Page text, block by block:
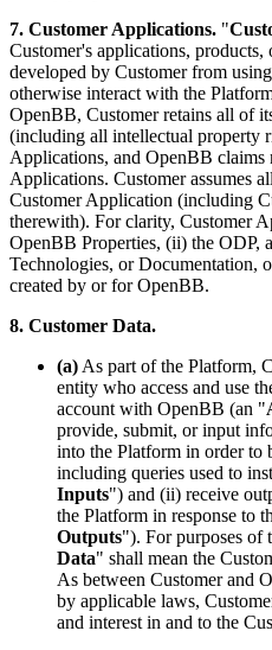
7. Customer Applications. "
Customer's applications,
developed by Customer from
otherwise interact with the
OpenBB, Customer retains all of
(including all intellectual property
Applications, and OpenBB claims
Applications. Customer assumes
Customer Application (including
therewith). For clarity, Customer
OpenBB Properties, (ii) the ODP,
Technologies, or Documentation,
created by or for OpenBB.
8. Customer Data.
(a) As part of the Platform,
entity who access and use
account with OpenBB (an "
provide, submit, or input
into the Platform in order to
including queries used to
Inputs") and (ii) receive
the Platform in response to
Outputs"). For purposes of
Data" shall mean the
As between Customer and
by applicable laws,
and interest in and to the